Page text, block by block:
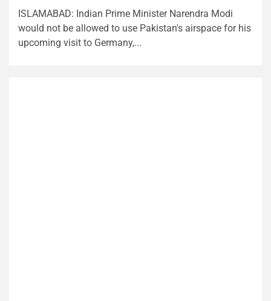
ISLAMABAD: Indian Prime Minister Narendra Modi
would not be allowed to use Pakistan's airspace for his
upcoming visit to Germany,...